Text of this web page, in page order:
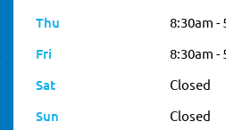
Thu 8:30am -
Fri 8:30am -
Sat Closed
Sun Closed